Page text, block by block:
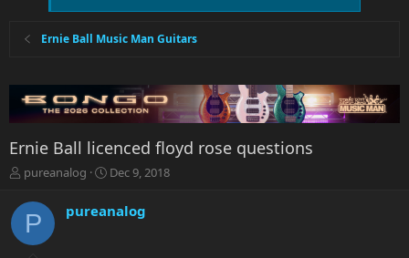
Ernie Ball Music Man Guitars
Ernie Ball licenced floyd rose questions
T
r
a
pureanalog
S
r
Dec 9, 2018
P pureanalog